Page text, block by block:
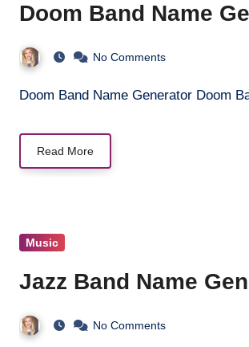
Doom Band Name
No Comments
Doom Band Name Generator Doom
Read More
Music
Jazz Band Name
No Comments